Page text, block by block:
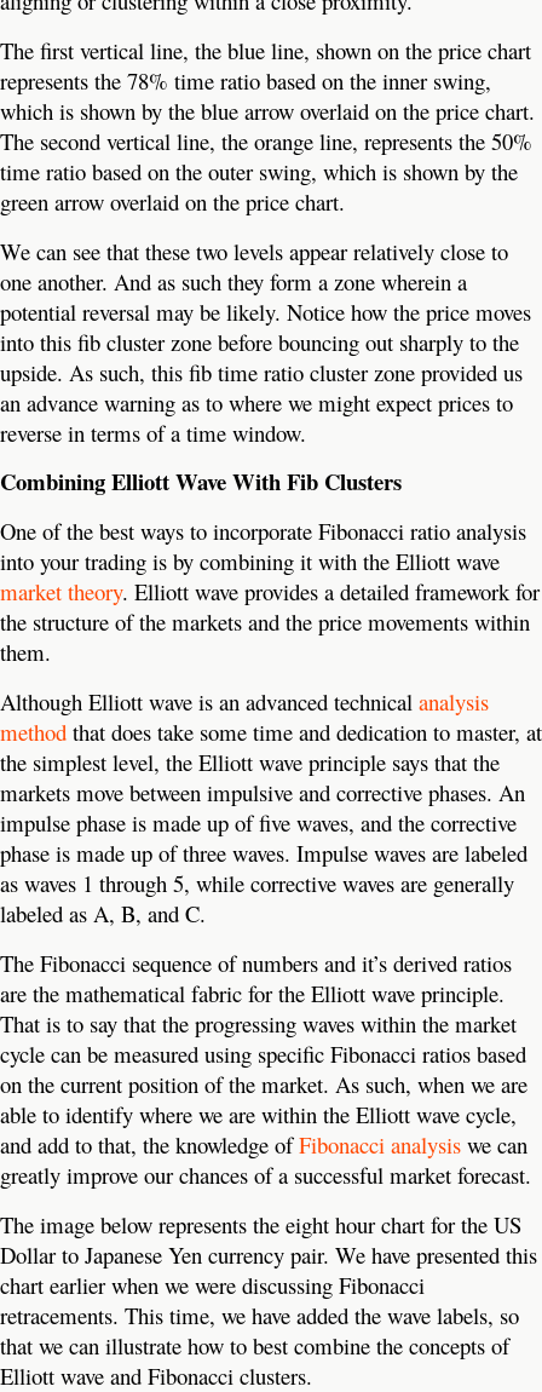
The first vertical line, the blue line, shown on the price chart
represents the 78% time ratio based on the inner swing,
which is shown by the blue arrow overlaid on the price chart.
The second vertical line, the orange line, represents the 50%
time ratio based on the outer swing, which is shown by the
green arrow overlaid on the price chart.
We can see that these two levels appear relatively close to
one another. And as such they form a zone wherein a
potential reversal may be likely. Notice how the price moves
into this fib cluster zone before bouncing out sharply to the
upside. As such, this fib time ratio cluster zone provided us
an advance warning as to where we might expect prices to
reverse in terms of a time window.
Combining Elliott Wave With Fib Clusters
One of the best ways to incorporate Fibonacci ratio analysis
into your trading is by combining it with the Elliott wave
market theory. Elliott wave provides a detailed framework for
the structure of the markets and the price movements within
them.
Although Elliott wave is an advanced technical analysis
method that does take some time and dedication to master, at
the simplest level, the Elliott wave principle says that the
markets move between impulsive and corrective phases. An
impulse phase is made up of five waves, and the corrective
phase is made up of three waves. Impulse waves are labeled
as waves 1 through 5, while corrective waves are generally
labeled as A, B, and C.
The Fibonacci sequence of numbers and it’s derived ratios
are the mathematical fabric for the Elliott wave principle.
That is to say that the progressing waves within the market
cycle can be measured using specific Fibonacci ratios based
on the current position of the market. As such, when we are
able to identify where we are within the Elliott wave cycle,
and add to that, the knowledge ofFibonacci analysis we can
greatly improve our chances of a successful market forecast.
The image below represents the eight hour chart for the US
Dollar to Japanese Yen currency pair. We have presented this
chart earlier when we were discussing Fibonacci
retracements. This time, we have added the wave labels, so
that we can illustrate how to best combine the concepts of
Elliott wave and Fibonacci clusters.